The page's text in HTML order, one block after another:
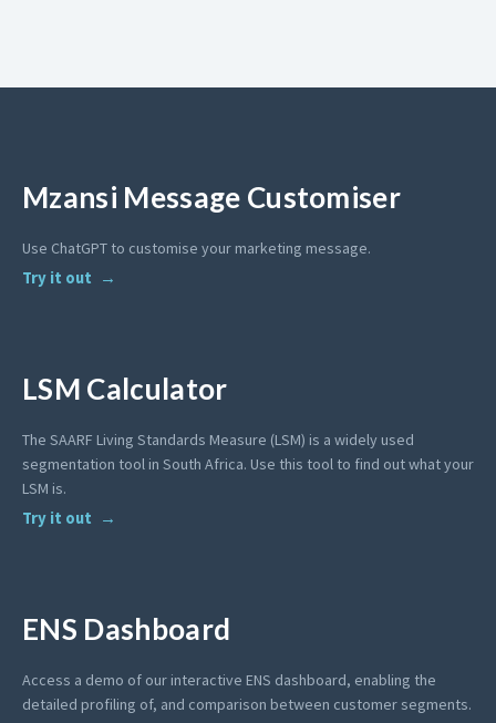
Mzansi Message Customiser
Use ChatGPT to customise your marketing message.
Try it out
LSM Calculator
The SAARF Living Standards Measure (LSM) is a widely used
segmentation tool in South Africa. Use this tool to find out what your
LSM is.
Try it out
ENS Dashboard
Access a demo of our interactive ENS dashboard, enabling the
detailed profiling of, and comparison between customer segments.